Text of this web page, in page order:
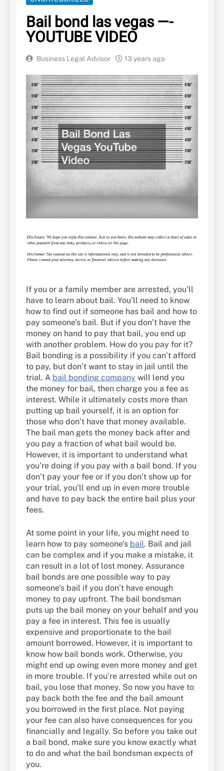
Bail bond las vegas —-
YOUTUBE VIDEO
Business Legal Advisor 13 years ago
If you or a family member are arrested, you’ll
have to learn about bail. You’ll need to know
how to find out if someone has bail and how to
pay someone’s bail. But if you don’t have the
money on hand to pay that bail, you end up
with another problem. How do you pay for it?
Bail bonding is a possibility if you can’t afford
to pay, but don’t want to stay in jail until the
trial. A bail bonding company will lend you
the money for bail, then charge you a fee as
interest. While it ultimately costs more than
putting up bail yourself, it is an option for
those who don’t have that money available.
The bail man gets the money back after and
you pay a fraction of what bail would be.
However, it is important to understand what
you’re doing if you pay with a bail bond. If you
don’t pay your fee or if you don’t show up for
your trial, you’ll end up in even more trouble
and have to pay back the entire bail plus your
fees.
At some point in your life, you might need to
learn how to pay someone’s bail. Bail and jail
can be complex and if you make a mistake, it
can result in a lot of lost money. Assurance
bail bonds are one possible way to pay
someone’s bail if you don’t have enough
money to pay upfront. The bail bondsman
puts up the bail money on your behalf and you
pay a fee in interest. This fee is usually
expensive and proportionate to the bail
amount borrowed. However, it is important to
know how bail bonds work. Otherwise, you
might end up owing even more money and get
in more trouble. If you’re arrested while out on
bail, you lose that money. So now you have to
pay back both the fee and the bail amount
you borrowed in the first place. Not paying
your fee can also have consequences for you
financially and legally. So before you take out
a bail bond, make sure you know exactly what
to do and what the bail bondsman expects of
you.